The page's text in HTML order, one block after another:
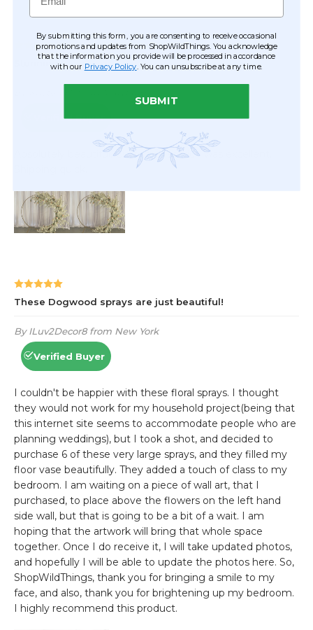
By submitting this form, you are consenting to receive occasional
promotions and updates from ShopWildThings. You acknowledge
that the information you provide will be processed in accordance
with our Privacy Policy . You can unsubscribe at any time.
SUBMIT